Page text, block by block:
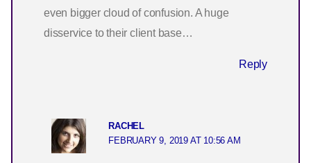
even bigger cloud of confusion. A huge
disservice to their client base…
Reply
RACHEL
FEBRUARY 9, 2019 AT 10:56 AM